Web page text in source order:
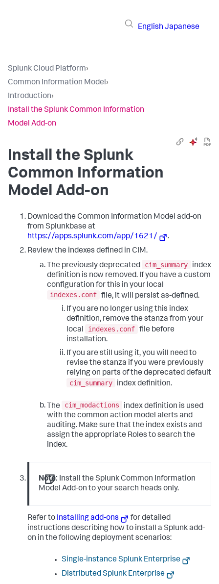
English Japanese
Splunk Cloud Platform›
Common Information Model›
Introduction›
Install the Splunk Common Information
Model Add-on
Install the Splunk
Common Information
Model Add-on
Download the Common Information Model add-on
from Splunkbase at
https://apps.splunk.com/app/1621/
.
Review the indexes defined in CIM.
The previously deprecated
cim_summary
index
definition is now removed. If you have a custom
configuration for this in your local
indexes.conf file, it will persist as-defined.
If you are no longer using this index
definition, remove the stanza from your
local
indexes.conf file before
installation.
If you are still using it, you will need to
revise the stanza if you were previously
relying on parts of the deprecated default
cim_summary
index definition.
The cim_modactions
index definition is used
with the common action model alerts and
auditing. Make sure that the index exists and
assign the appropriate Roles to search the
index.
Note: Install the Splunk Common Information
Model Add-on to your search heads only.
Refer to Installing add-ons
for detailed
instructions describing how to install a Splunk add-
on in the following deployment scenarios:
Single-instance Splunk Enterprise
Distributed Splunk Enterprise